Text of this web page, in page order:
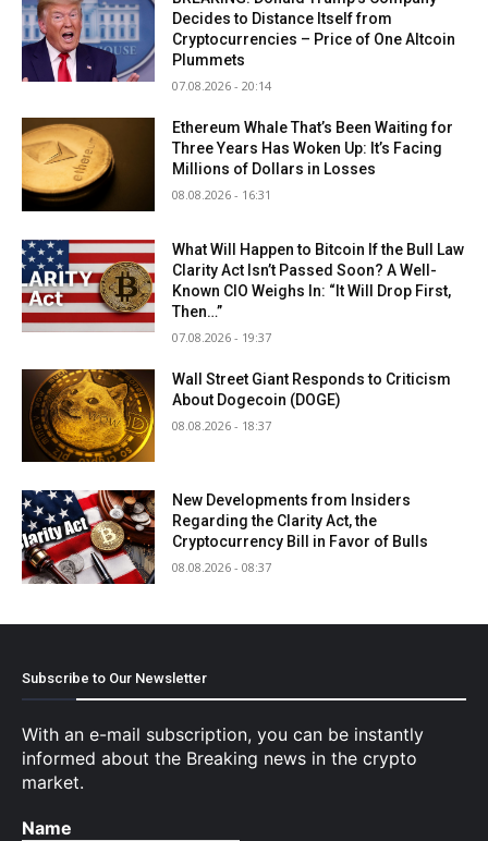
Decides to Distance Itself from
Cryptocurrencies – Price of One Altcoin
Plummets
07.08.2026 - 20:14
Ethereum Whale That’s Been Waiting for
Three Years Has Woken Up: It’s Facing
Millions of Dollars in Losses
08.08.2026 - 16:31
What Will Happen to Bitcoin If the Bull Law
Clarity Act Isn’t Passed Soon? A Well-
Known CIO Weighs In: “It Will Drop First,
Then…”
07.08.2026 - 19:37
Wall Street Giant Responds to Criticism
About Dogecoin (DOGE)
08.08.2026 - 18:37
New Developments from Insiders
Regarding the Clarity Act, the
Cryptocurrency Bill in Favor of Bulls
08.08.2026 - 08:37
Subscribe to Our Newsletter
With an e-mail subscription, you can be instantly
informed about the Breaking news in the crypto
market.
Name